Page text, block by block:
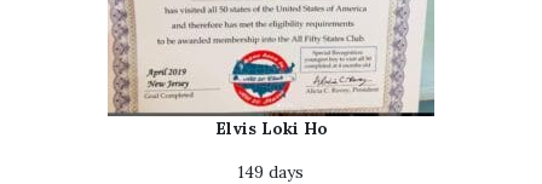
Elvis Loki Ho
149 days